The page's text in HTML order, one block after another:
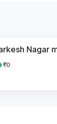
Nagar
₹0